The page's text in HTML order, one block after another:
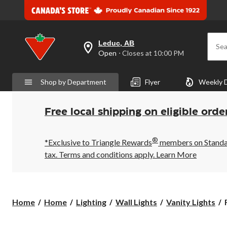
your
preferred
is
Leduc,
AB,
Open,
Closes
10:00
PM
click
Leduc, AB
Open ⋅ Closes at 10:00 PM
Shop by Department Flyer Weekly
Free local shipping on eligible
*Exclusive to Triangle Rewards® members on
tax. Terms and conditions apply. Learn More
Home Home Lighting Wall Lights Vanity Lights